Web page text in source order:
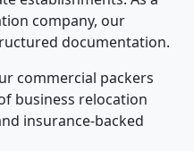
company, our
documentation.
commercial packers
business relocation
insurance-backed